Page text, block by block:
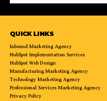
QUICK LINKS
Inbound Marketing Agency
HubSpot Implementation Services
HubSpot Web Design
Manufacturing Marketing Agency
Technology Marketing Agency
Professional Services Marketing Agency
Privacy Policy